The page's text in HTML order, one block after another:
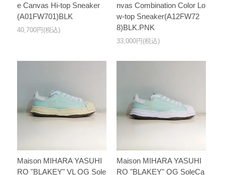
e Canvas Hi-top Sneaker
(A01FW701)BLK
40,700円(税込)
nvas Combination Color Lo
w-top Sneaker(A12FW72
8)BLK.PNK
33,000円(税込)
Maison MIHARA YASUHI
RO "BLAKEY" VL OG Sole
Maison MIHARA YASUHI
RO "BLAKEY" OG SoleCa